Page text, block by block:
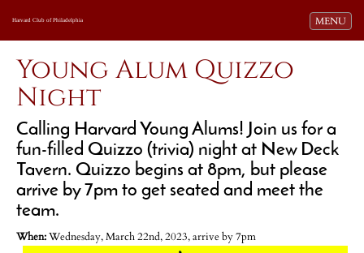
Toggle
MENU
Harvard Club of Philadelphia
Young Alum Quizzo
Night
Calling Harvard Young Alums! Join us for a
fun-filled Quizzo (trivia) night at New Deck
Tavern. Quizzo begins at 8pm, but please
arrive by 7pm to get seated and meet the
team.
When:Wednesday, March 22nd, 2023, arrive by 7pm